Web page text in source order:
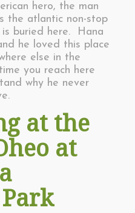
hero, the man
the atlantic non-stop
buried here. Hana
he loved this place
else in the
you reach here
why he never
at the
at